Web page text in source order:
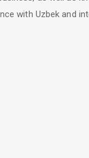
with Uzbek and